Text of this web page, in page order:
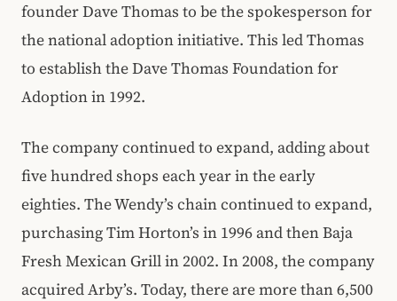
founder Dave Thomas to be the spokesperson for
the national adoption initiative. This led Thomas
to establish the Dave Thomas Foundation for
Adoption in 1992.
The company continued to expand, adding about
five hundred shops each year in the early
eighties. The Wendy’s chain continued to expand,
purchasing Tim Horton’s in 1996 and then Baja
Fresh Mexican Grill in 2002. In 2008, the company
acquired Arby’s. Today, there are more than 6,500